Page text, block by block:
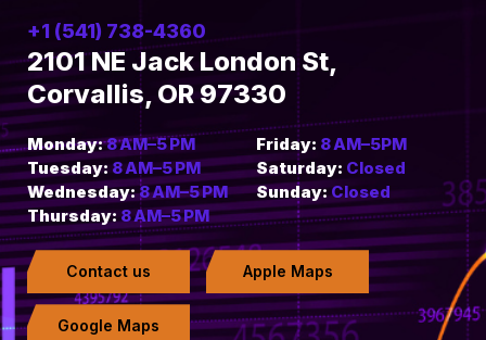
+1 (541) 738-4360
2101 NE Jack London St,
Corvallis, OR 97330
Monday:8 AM–5 PM
Tuesday: 8 AM–5 PM
Wednesday:8 AM–5 PM
Thursday: 8 AM–5 PM
Friday: 8 AM–5PM
Saturday: Closed
Sunday:Closed
Contact us Apple Maps
Google Maps